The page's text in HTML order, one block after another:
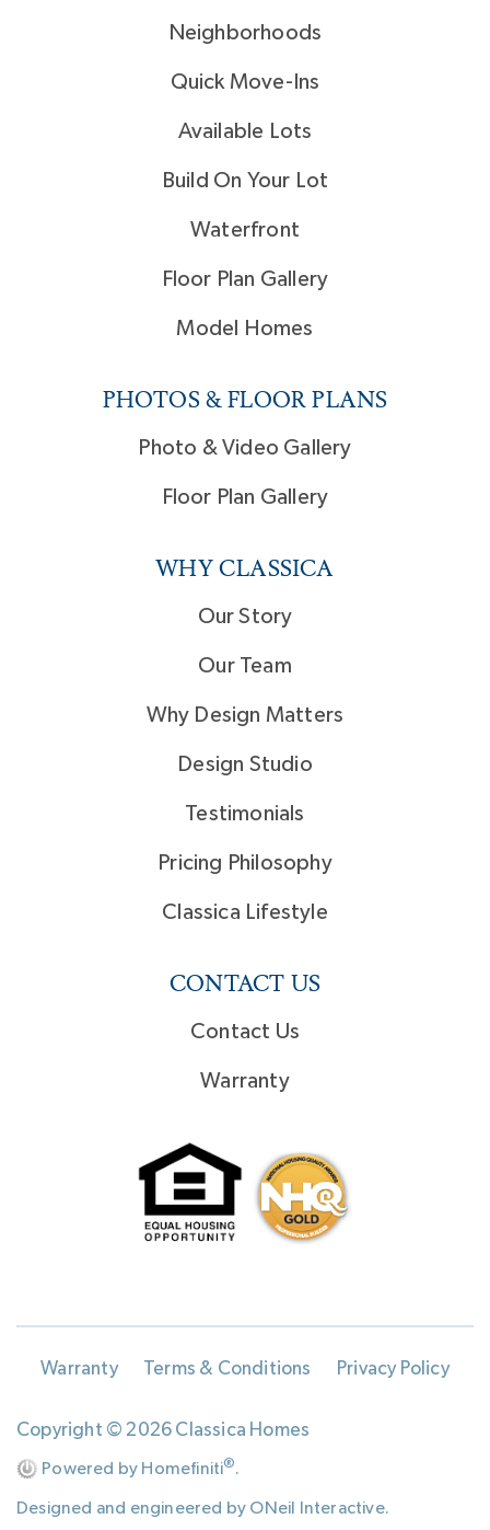
Neighborhoods
Quick Move-Ins
Available Lots
Build On Your Lot
Waterfront
Floor Plan Gallery
Model Homes
PHOTOS & FLOOR PLANS
Photo & Video Gallery
Floor Plan Gallery
WHY CLASSICA
Our Story
Our Team
Why Design Matters
Design Studio
Testimonials
Pricing Philosophy
Classica Lifestyle
CONTACT US
Contact Us
Warranty
Warranty Terms & Conditions Privacy Policy
Copyright © 2026 Classica Homes
Powered by Homefiniti®.
Designed and engineered by ONeil Interactive.